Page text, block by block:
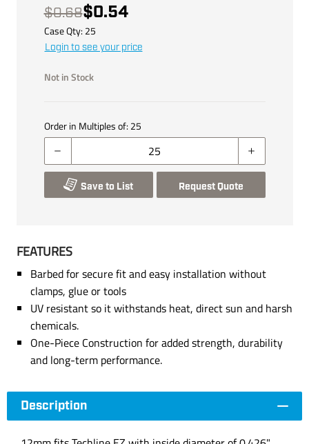
$0.68$0.54
Case Qty: 25
Login to see your price
Not in Stock
Order in Multiples of: 25
Save to List Request Quote
FEATURES
Barbed for secure fit and easy installation without
clamps, glue or tools
UV resistant so it withstands heat, direct sun and harsh
chemicals.
One-Piece Construction for added strength, durability
and long-term performance.
Description